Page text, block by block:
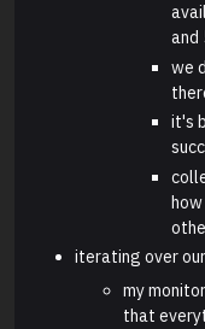
and
we
it's
iterating over our
my
that